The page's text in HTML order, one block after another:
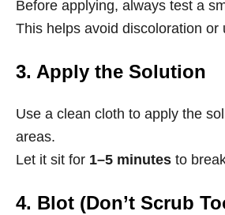
Before applying, always test a
This helps avoid discoloration or
3. Apply the Solution
Use a clean cloth to apply the
areas.
Let it sit for 1–5 minutes to
4. Blot (Don’t Scrub